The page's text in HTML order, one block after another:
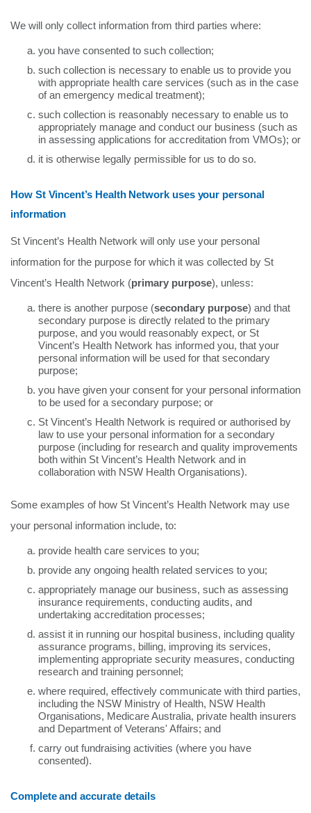
We will only collect information from third parties where:
you have consented to such collection;
such collection is necessary to enable us to provide you
with appropriate health care services (such as in the case
of an emergency medical treatment);
such collection is reasonably necessary to enable us to
appropriately manage and conduct our business (such as
in assessing applications for accreditation from VMOs); or
it is otherwise legally permissible for us to do so.
How St Vincent’s Health Network uses your personal
information
St Vincent’s Health Network will only use your personal
information for the purpose for which it was collected by St
Vincent’s Health Network (primary purpose), unless:
there is another purpose (secondary purpose) and that
secondary purpose is directly related to the primary
purpose, and you would reasonably expect, or St
Vincent’s Health Network has informed you, that your
personal information will be used for that secondary
purpose;
you have given your consent for your personal information
to be used for a secondary purpose; or
St Vincent’s Health Network is required or authorised by
law to use your personal information for a secondary
purpose (including for research and quality improvements
both within St Vincent’s Health Network and in
collaboration with NSW Health Organisations).
Some examples of how St Vincent’s Health Network may use
your personal information include, to:
provide health care services to you;
provide any ongoing health related services to you;
appropriately manage our business, such as assessing
insurance requirements, conducting audits, and
undertaking accreditation processes;
assist it in running our hospital business, including quality
assurance programs, billing, improving its services,
implementing appropriate security measures, conducting
research and training personnel;
where required, effectively communicate with third parties,
including the NSW Ministry of Health, NSW Health
Organisations, Medicare Australia, private health insurers
and Department of Veterans' Affairs; and
carry out fundraising activities (where you have
consented).
Complete and accurate details